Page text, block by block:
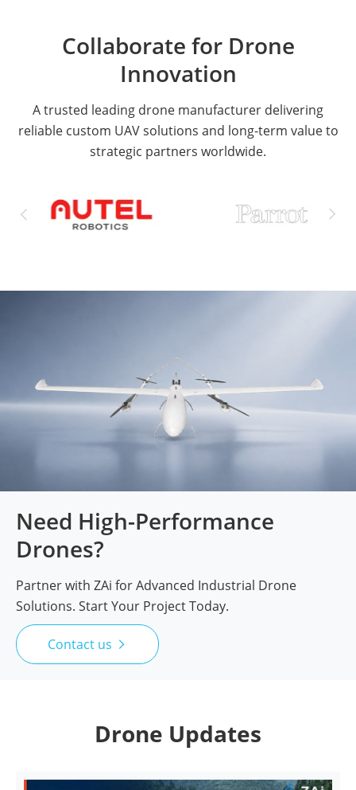
Collaborate for Drone
Innovation
A trusted leading drone manufacturer delivering
reliable custom UAV solutions and long-term value to
strategic partners worldwide.
 
Need High-Performance
Drones?
Partner with ZAi for Advanced Industrial Drone
Solutions. Start Your Project Today.
Contact us 
Drone Updates